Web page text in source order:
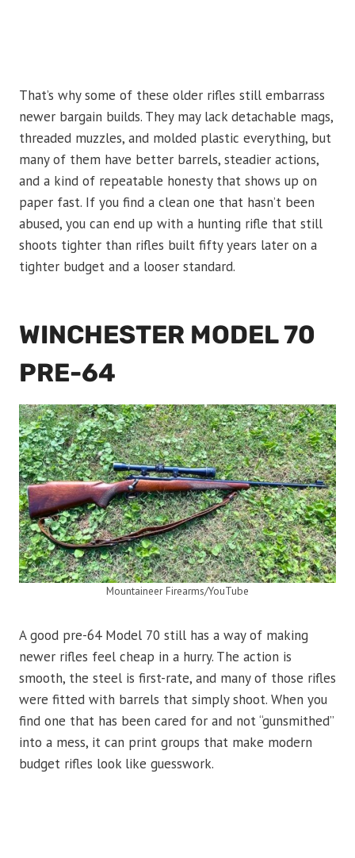
That’s why some of these older rifles still embarrass
newer bargain builds. They may lack detachable mags,
threaded muzzles, and molded plastic everything, but
many of them have better barrels, steadier actions,
and a kind of repeatable honesty that shows up on
paper fast. If you find a clean one that hasn’t been
abused, you can end up with a hunting rifle that still
shoots tighter than rifles built fifty years later on a
tighter budget and a looser standard.
WINCHESTER MODEL 70
PRE-64
Mountaineer Firearms/YouTube
A good pre-64 Model 70 still has a way of making
newer rifles feel cheap in a hurry. The action is
smooth, the steel is first-rate, and many of those rifles
were fitted with barrels that simply shoot. When you
find one that has been cared for and not “gunsmithed”
into a mess, it can print groups that make modern
budget rifles look like guesswork.